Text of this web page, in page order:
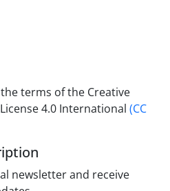
terms of the Creative
4.0 International (CC
newsletter and receive